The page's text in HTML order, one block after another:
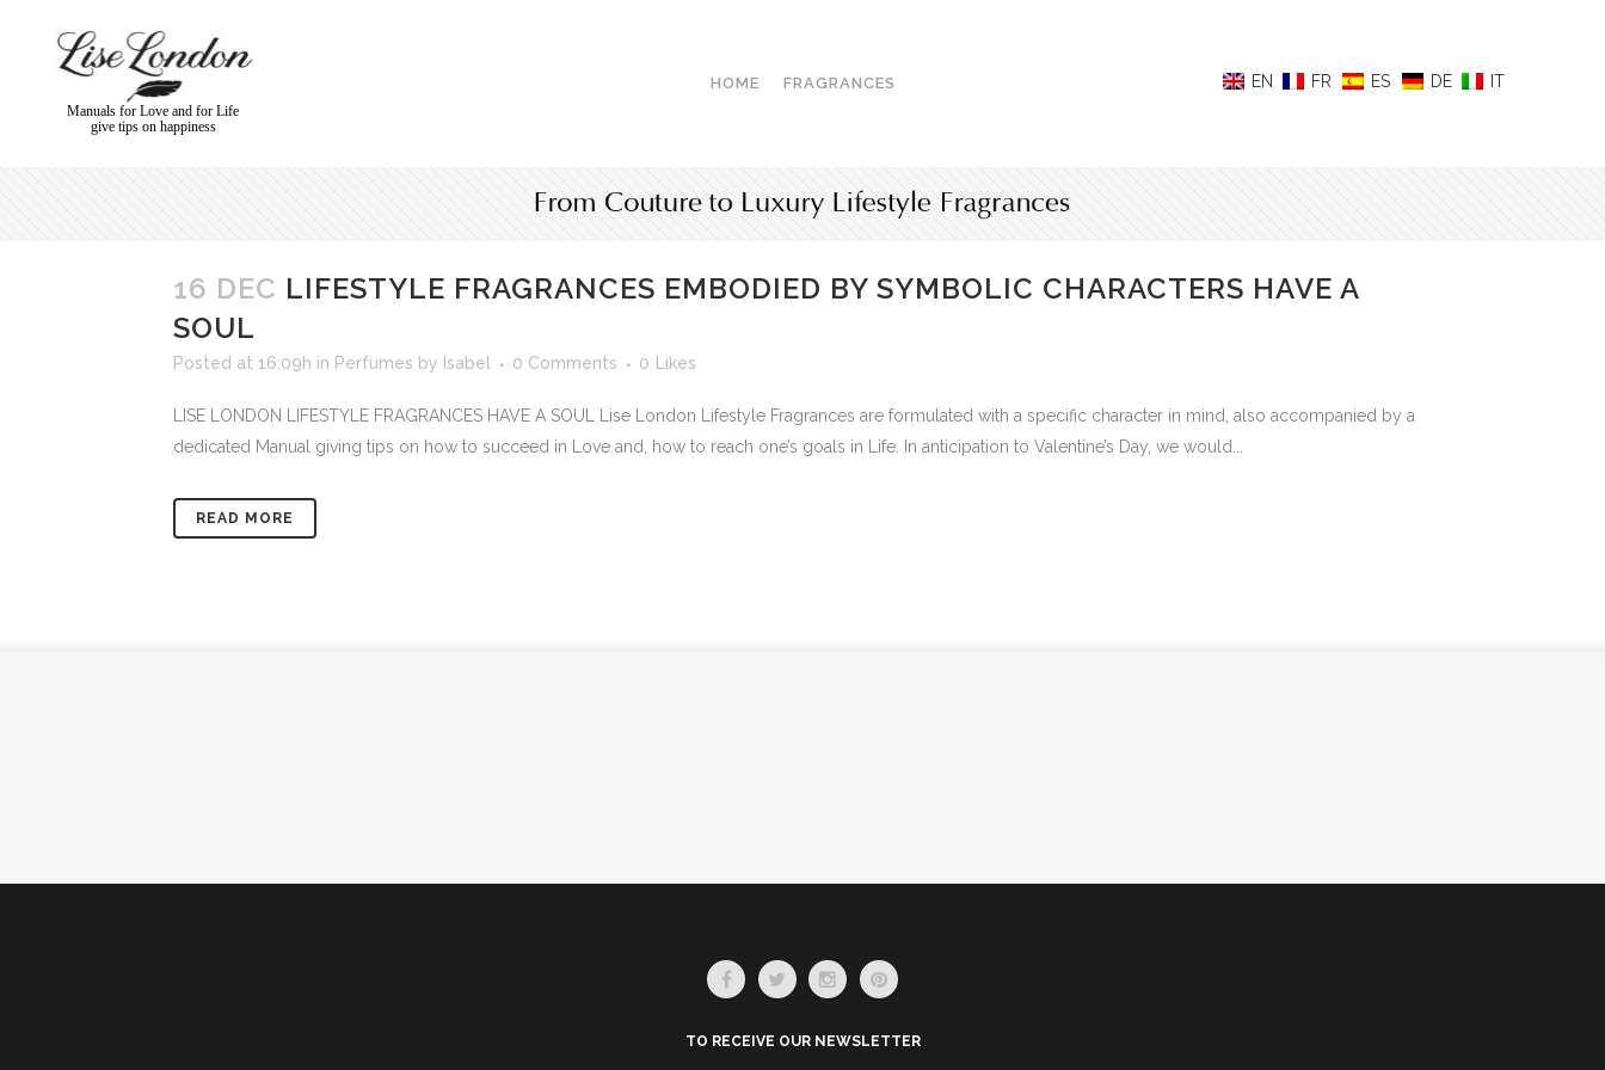
Manuals for Love and for Life
give tips on happiness
HOME FRAGRANCES
16 DEC LIFESTYLE FRAGRANCES EMBODIED BY SYMBOLIC CHARACTERS HAVE A
SOUL
Posted at 16:09h in Perfumes by Isabel 0 Comments 0 Likes
LISE LONDON LIFESTYLE FRAGRANCES HAVE A SOUL Lise London Lifestyle Fragrances are formulated with a specific character in mind, also accompanied by a
dedicated Manual giving tips on how to succeed in Love and, how to reach one’s goals in Life. In anticipation to Valentine’s Day, we would...
READ MORE
TO RECEIVE OUR NEWSLETTER